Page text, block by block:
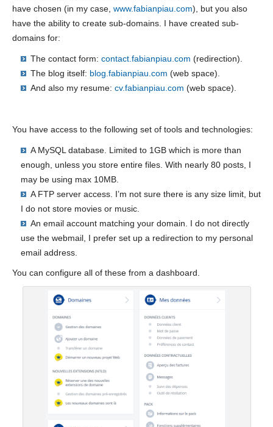
have chosen (in my case, www.fabianpiau.com), but you also
have the ability to create sub-domains. I have created sub-
domains for:
The contact form: contact.fabianpiau.com (redirection).
The blog itself: blog.fabianpiau.com (web space).
And also my resume: cv.fabianpiau.com (web space).
You have access to the following set of tools and technologies:
A MySQL database. Limited to 1GB which is more than
enough, unless you store entire files. With nearly 80 posts, I
may be using max 10MB.
A FTP server access. I’m not sure there is any size limit, but
I do not store movies or music.
An email account matching your domain. I do not directly
use the webmail, I prefer set up a redirection to my personal
email address.
You can configure all of these from a dashboard.